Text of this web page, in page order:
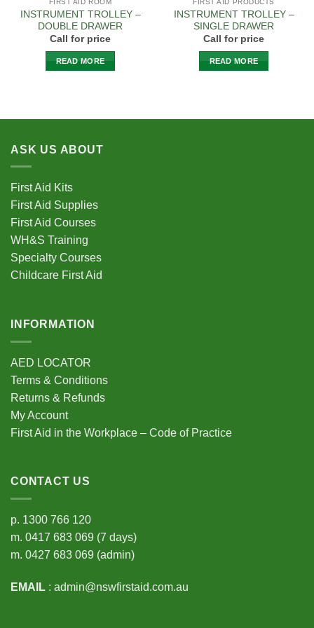
FIRST AID ROOM
INSTRUMENT TROLLEY –
DOUBLE DRAWER
Call for price
READ MORE
FIRST AID PRODUCTS
INSTRUMENT TROLLEY –
SINGLE DRAWER
Call for price
READ MORE
ASK US ABOUT
First Aid Kits
First Aid Supplies
First Aid Courses
WH&S Training
Specialty Courses
Childcare First Aid
INFORMATION
AED LOCATOR
Terms & Conditions
Returns & Refunds
My Account
First Aid in the Workplace – Code of Practice
CONTACT US
p. 1300 766 120
m. 0417 683 069 (7 days)
m. 0427 683 069 (admin)
EMAIL : admin@nswfirstaid.com.au